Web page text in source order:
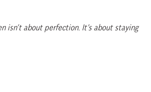
isn’t about perfection. It’s about staying